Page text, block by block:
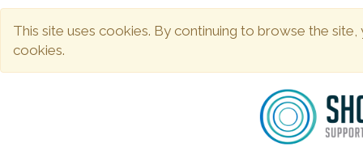
This site uses cookies. By continuing to browse the
cookies.